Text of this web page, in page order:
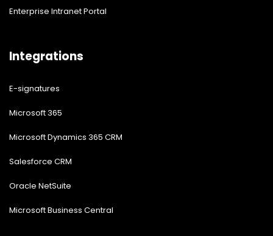
Enterprise Intranet Portal
Integrations
E-signatures
Microsoft 365
Microsoft Dynamics 365 CRM
Salesforce CRM
Oracle NetSuite
Microsoft Business Central